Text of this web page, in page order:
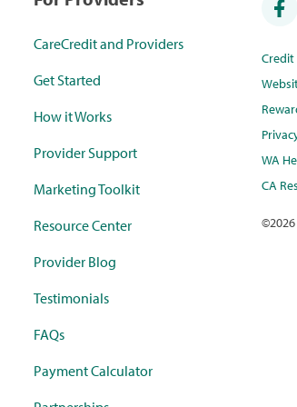
CareCredit and Providers
Get Started
How it Works
Provider Support
Marketing Toolkit
Resource Center
Provider Blog
Testimonials
FAQs
Payment Calculator
WA
CA
©